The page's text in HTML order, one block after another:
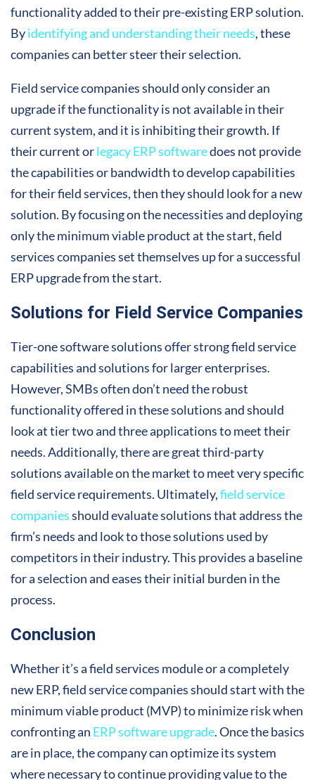
functionality added to their pre-existing ERP solution.
Byidentifying and understanding their needs, these
companies can better steer their selection.
Field service companies should only consider an
upgrade if the functionality is not available in their
current system, and it is inhibiting their growth. If
their current orlegacy ERP softwaredoes not provide
the capabilities or bandwidth to develop capabilities
for their field services, then they should look for a new
solution. By focusing on the necessities and deploying
only the minimum viable product at the start, field
services companies set themselves up for a successful
ERP upgrade from the start.
Solutions for Field Service Companies
Tier-one software solutions offer strong field service
capabilities and solutions for larger enterprises.
However, SMBs often don’t need the robust
functionality offered in these solutions and should
look at tier two and three applications to meet their
needs. Additionally, there are great third-party
solutions available on the market to meet very specific
field service requirements. Ultimately,field service
companiesshould evaluate solutions that address the
firm’s needs and look to those solutions used by
competitors in their industry. This provides a baseline
for a selection and eases their initial burden in the
process.
Conclusion
Whether it’s a field services module or a completely
new ERP, field service companies should start with the
minimum viable product (MVP) to minimize risk when
confronting an ERP software upgrade. Once the basics
are in place, the company can optimize its system
where necessary to continue providing value to the